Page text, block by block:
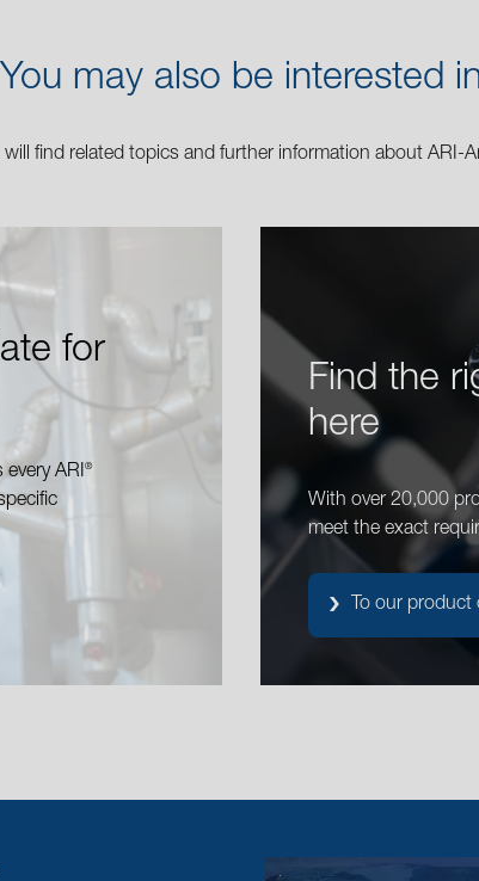
You may also be interested
will find related topics and further information about ARI-
for
ARI®
Find the
here
With over 20,000
meet the exact
To our product